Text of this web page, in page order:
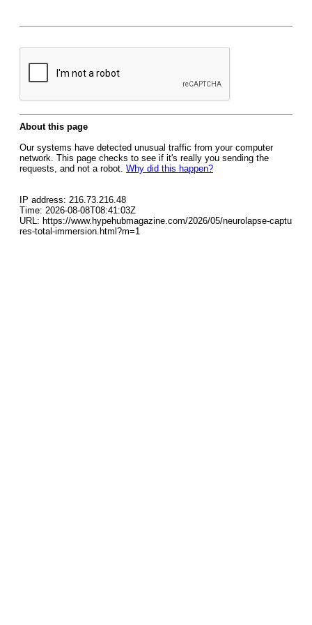
About this page
Our systems have detected unusual traffic from your computer
network. This page checks to see if it's really you sending the
requests, and not a robot. Why did this happen?
IP address: 216.73.216.48
Time: 2026-08-08T08:41:03Z
URL: https://www.hypehubmagazine.com/2026/05/neurolapse-captu
res-total-immersion.html?m=1